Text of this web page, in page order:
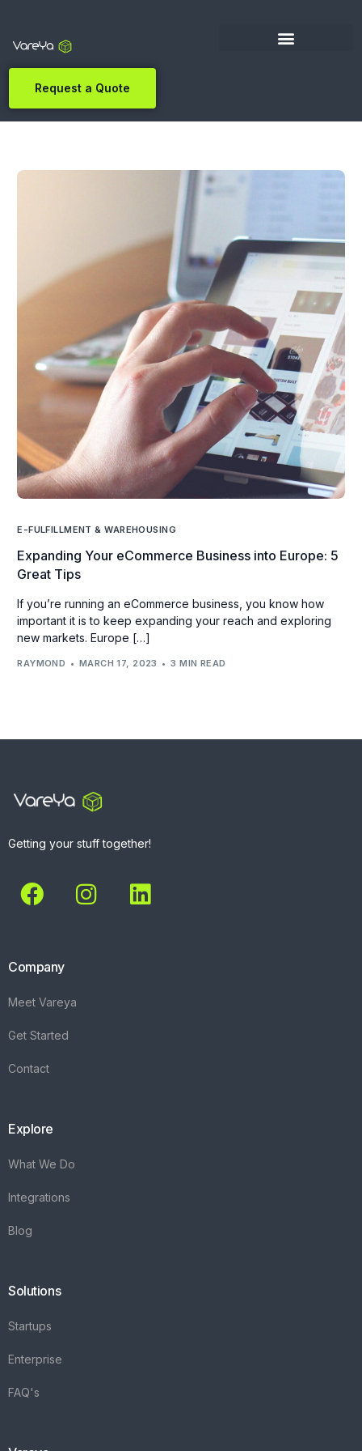
Request a Quote
E-FULFILLMENT & WAREHOUSING
Expanding Your eCommerce Business into Europe: 5
Great Tips
If you’re running an eCommerce business, you know how
important it is to keep expanding your reach and exploring
new markets. Europe […]
RAYMOND MARCH 17, 2023 3 MIN READ
Getting your stuff together!
Company
Meet Vareya
Get Started
Contact
Explore
What We Do
Integrations
Blog
Solutions
Startups
Enterprise
FAQ's